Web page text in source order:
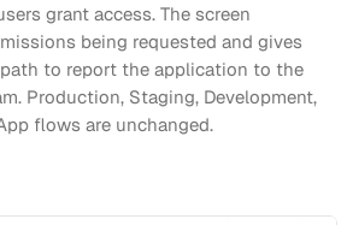
grant access. The screen
being requested and gives
to report the application to the
Production, Staging, Development,
flows are unchanged.